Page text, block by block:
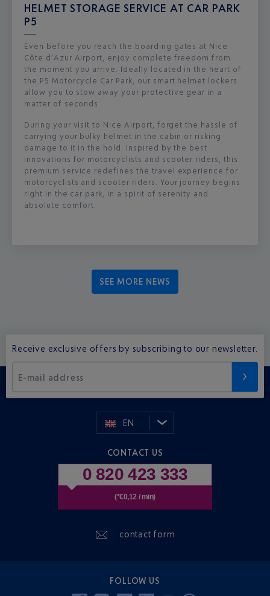
HELMET STORAGE SERVICE AT CAR PARK
P5
Even before you reach the boarding gates at Nice
Côte d’Azur Airport, enjoy complete freedom from
the moment you arrive. Ideally located in the heart of
the P5 Motorcycle Car Park, our smart helmet lockers
allow you to stow away your protective gear in a
matter of seconds.
During your visit to Nice Airport, forget the hassle of
carrying your bulky helmet in the cabin or risking
damage to it in the hold. Inspired by the best
innovations for motorcyclists and scooter riders, this
premium service redefines the travel experience for
motorcyclists and scooter riders. Your journey begins
right in the car park, in a spirit of serenity and
absolute comfort.
SEE MORE NEWS
Receive exclusive offers by subscribing to our newsletter.
E-mail address
EN
CONTACT US
0 820 423 333
(*€0,12 / min)
contact form
FOLLOW US